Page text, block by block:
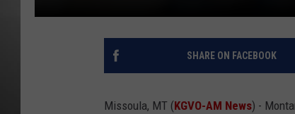
SHARE ON FACEBOOK
Missoula, MT (KGVO-AM News) -